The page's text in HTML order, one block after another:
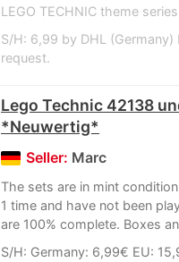
LEGO TECHNIC theme
S/H: 6,99 by DHL
request.
Lego Technic 42138
*Neuwertig*
Seller: Marc
The sets are in mint
1 time and have not been
are 100% complete. Boxes
S/H: Germany: 6,99€ EU: